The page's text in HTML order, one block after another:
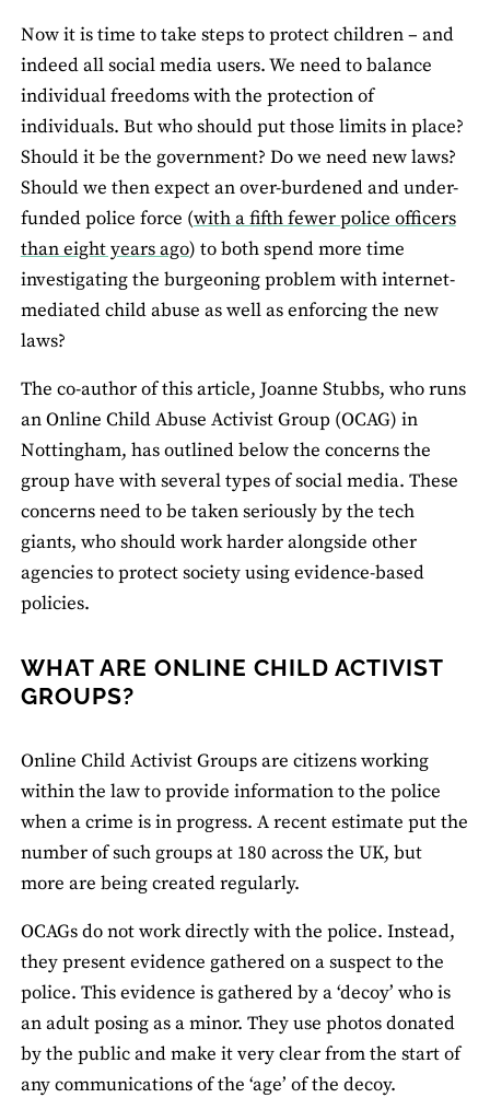
Now it is time to take steps to protect children – and
indeed all social media users. We need to balance
individual freedoms with the protection of
individuals. But who should put those limits in place?
Should it be the government? Do we need new laws?
Should we then expect an over-burdened and under-
funded police force (with a fifth fewer police officers
than eight years ago) to both spend more time
investigating the burgeoning problem with internet-
mediated child abuse as well as enforcing the new
laws?
The co-author of this article, Joanne Stubbs, who runs
an Online Child Abuse Activist Group (OCAG) in
Nottingham, has outlined below the concerns the
group have with several types of social media. These
concerns need to be taken seriously by the tech
giants, who should work harder alongside other
agencies to protect society using evidence-based
policies.
WHAT ARE ONLINE CHILD ACTIVIST
GROUPS?
Online Child Activist Groups are citizens working
within the law to provide information to the police
when a crime is in progress. A recent estimate put the
number of such groups at 180 across the UK, but
more are being created regularly.
OCAGs do not work directly with the police. Instead,
they present evidence gathered on a suspect to the
police. This evidence is gathered by a ‘decoy’ who is
an adult posing as a minor. They use photos donated
by the public and make it very clear from the start of
any communications of the ‘age’ of the decoy.